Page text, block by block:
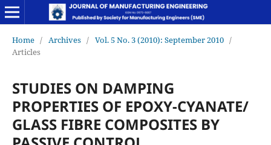
Home / Archives / Vol. 5 No. 3 (2010): September 2010 /
Articles
STUDIES ON DAMPING
PROPERTIES OF EPOXY-CYANATE/
GLASS FIBRE COMPOSITES BY